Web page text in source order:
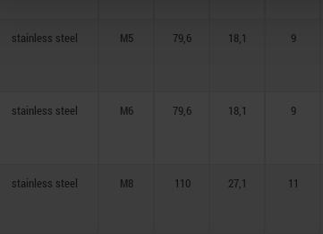
stainless steel M5 79,6 18,1 9
stainless steel M6 79,6 18,1 9
stainless steel M8 110 27,1 11